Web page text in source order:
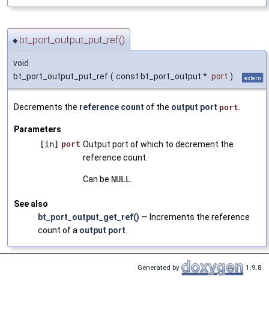
◆bt_port_output_put_ref()
void
bt_port_output_put_ref ( const bt_port_output * port ) extern
Decrements the reference count of the output port port
Parameters
[in] port Output port of which to decrement the
reference count.
Can be NULL
See also
bt_port_output_get_ref() — Increments the reference
count of a output port
Generated by 1.9.8